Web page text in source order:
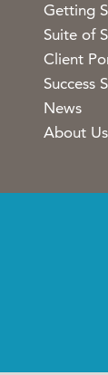
Getting
Suite of
Client
Success
News
About Us